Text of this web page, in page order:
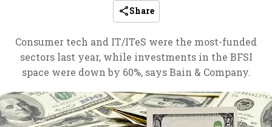
Share
Consumer tech and IT/ITeS were the most-funded
sectors last year, while investments in the BFSI
space were down by 60%, says Bain & Company.